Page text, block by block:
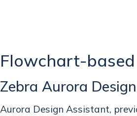
Flowchart-
Zebra Aurora
Aurora Design Assistant,